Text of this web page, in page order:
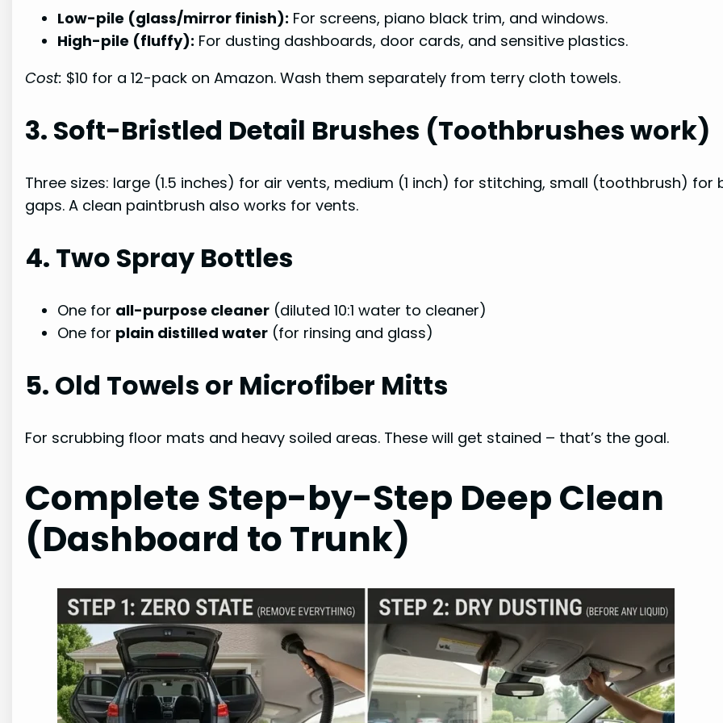
Low-pile (glass/mirror finish): For screens, piano black trim, and windows.
High-pile (fluffy): For dusting dashboards, door cards, and sensitive plastics.
Cost: $10 for a 12-pack on Amazon. Wash them separately from terry cloth towels.
3. Soft-Bristled Detail Brushes (Toothbrushes work)
Three sizes: large (1.5 inches) for air vents, medium (1 inch) for stitching, small (toothbrush) for
gaps. A clean paintbrush also works for vents.
4. Two Spray Bottles
One for all-purpose cleaner (diluted 10:1 water to cleaner)
One for plain distilled water (for rinsing and glass)
5. Old Towels or Microfiber Mitts
For scrubbing floor mats and heavy soiled areas. These will get stained – that’s the goal.
Complete Step-by-Step Deep Clean
(Dashboard to Trunk)